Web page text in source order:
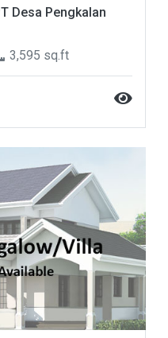
Desa Pengkalan
3,595 sq.ft